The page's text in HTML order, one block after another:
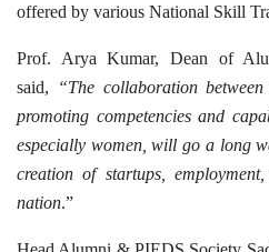
offered by various National Skill
Prof. Arya Kumar, Dean of
said,
“The collaboration
promoting competencies and
especially women, will go a long
creation of startups,
nation.”